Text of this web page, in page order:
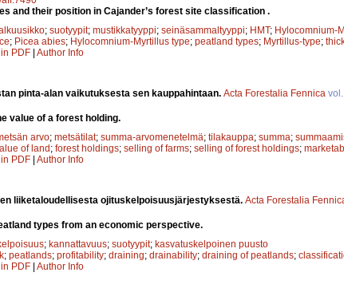
and their position in Cajander’s forest site classification .
; suotyypit; mustikkatyyppi; seinäsammaltyyppi; HMT; Hylocomnium-
; Picea abies; Hylocomnium-Myrtillus type; peatland types; Myrtillus-type;
PDF | Author Info
pinta-alan vaikutuksesta sen kauppahintaan. Acta Forestalia Fennica vol.
value of a forest holding.
arvo; metsätilat; summa-arvomenetelmä; tilakauppa; summa;
of land; forest holdings; selling of farms; selling of forest holdings;
PDF | Author Info
liiketaloudellisesta ojituskelpoisuusjärjestyksestä. Acta Forestalia
types from an economic perspective.
; kannattavuus; suotyypit; kasvatuskelpoinen puusto
; peatlands; profitability; draining; drainability; draining of peatlands;
PDF | Author Info